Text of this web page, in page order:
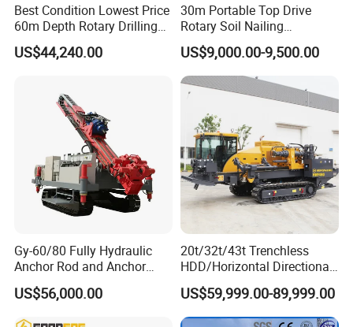
Best Condition Lowest Price
60m Depth Rotary Drilling
Rigs
US$44,240.00
30m Portable Top Drive
Rotary Soil Nailing
Hydraulic Anchor Drilling
Machine for Road Subway
Construction
US$9,000.00-9,500.00
Gy-60/80 Fully Hydraulic
Anchor Rod and Anchor
Cable Drilling Machine
US$56,000.00
20t/32t/43t Trenchless
HDD/Horizontal Directional
Drilling Rig for Underground
Pipe Laying/Underground
Cable Laying
US$59,999.00-89,999.00